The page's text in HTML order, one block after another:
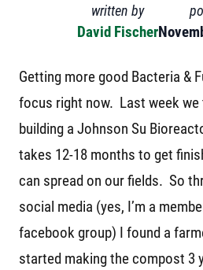
written by
David Fischer
Getting more good Bacteria &
focus right now. Last week
building a Johnson Su
takes 12-18 months to get
can spread on our fields. So
social media (yes, I’m a
facebook group) I found a
started making the compost 3